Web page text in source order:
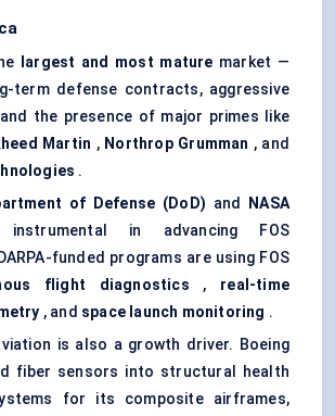
largest and most mature market —
term defense contracts, aggressive
and the presence of major primes like
Martin , Northrop Grumman , and
.
of Defense (DoD) and
NASA
in advancing FOS
funded programs are using FOS
flight diagnostics , real-time
, and space launch monitoring .
is also a growth driver. Boeing
fiber sensors into structural health
for its composite airframes,